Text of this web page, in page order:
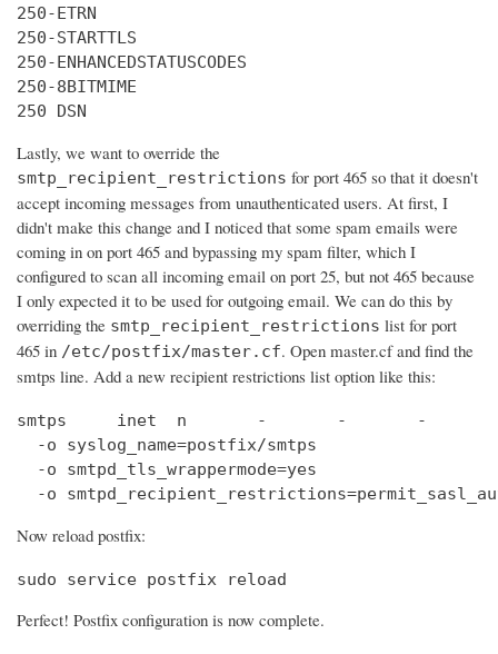
250-ETRN
250-STARTTLS
250-ENHANCEDSTATUSCODES
250-8BITMIME
250 DSN
Lastly, we want to override the
smtp_recipient_restrictions for port 465 so that it doesn't
accept incoming messages from unauthenticated users. At first, I
didn't make this change and I noticed that some spam emails were
coming in on port 465 and bypassing my spam filter, which I
configured to scan all incoming email on port 25, but not 465 because
I only expected it to be used for outgoing email. We can do this by
overriding the smtp_recipient_restrictions list for port
465 in /etc/postfix/master.cf. Open master.cf and find the
smtps line. Add a new recipient restrictions list option like this:
smtps     inet  n       -       -       -       -
  -o syslog_name=postfix/smtps
  -o smtpd_tls_wrappermode=yes
-o
Now reload postfix:
sudo service postfix reload
Perfect! Postfix configuration is now complete.